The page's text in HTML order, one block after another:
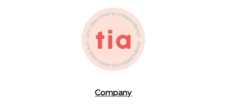
Company